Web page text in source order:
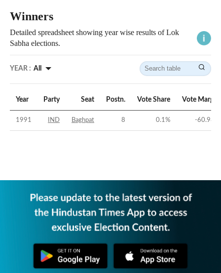
Winners
Detailed spreadsheet showing year wise results of Lok
Sabha elections.
YEAR : All
Year Party Seat Postn. Vote Share Vote Margin
1991 IND Baghpat 8 0.1% -60.98